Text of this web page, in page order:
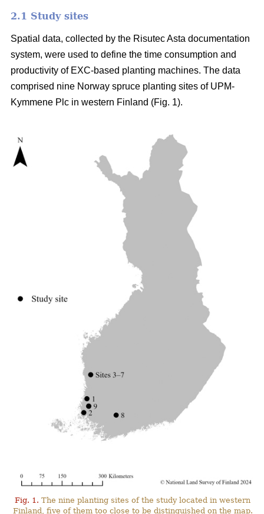
2.1 Study sites
Spatial data, collected by the Risutec Asta documentation
system, were used to define the time consumption and
productivity of EXC-based planting machines. The data
comprised nine Norway spruce planting sites of UPM-
Kymmene Plc in western Finland (Fig. 1).
Fig. 1. The nine planting sites of the study located in western
Finland, five of them too close to be distinguished on the map.